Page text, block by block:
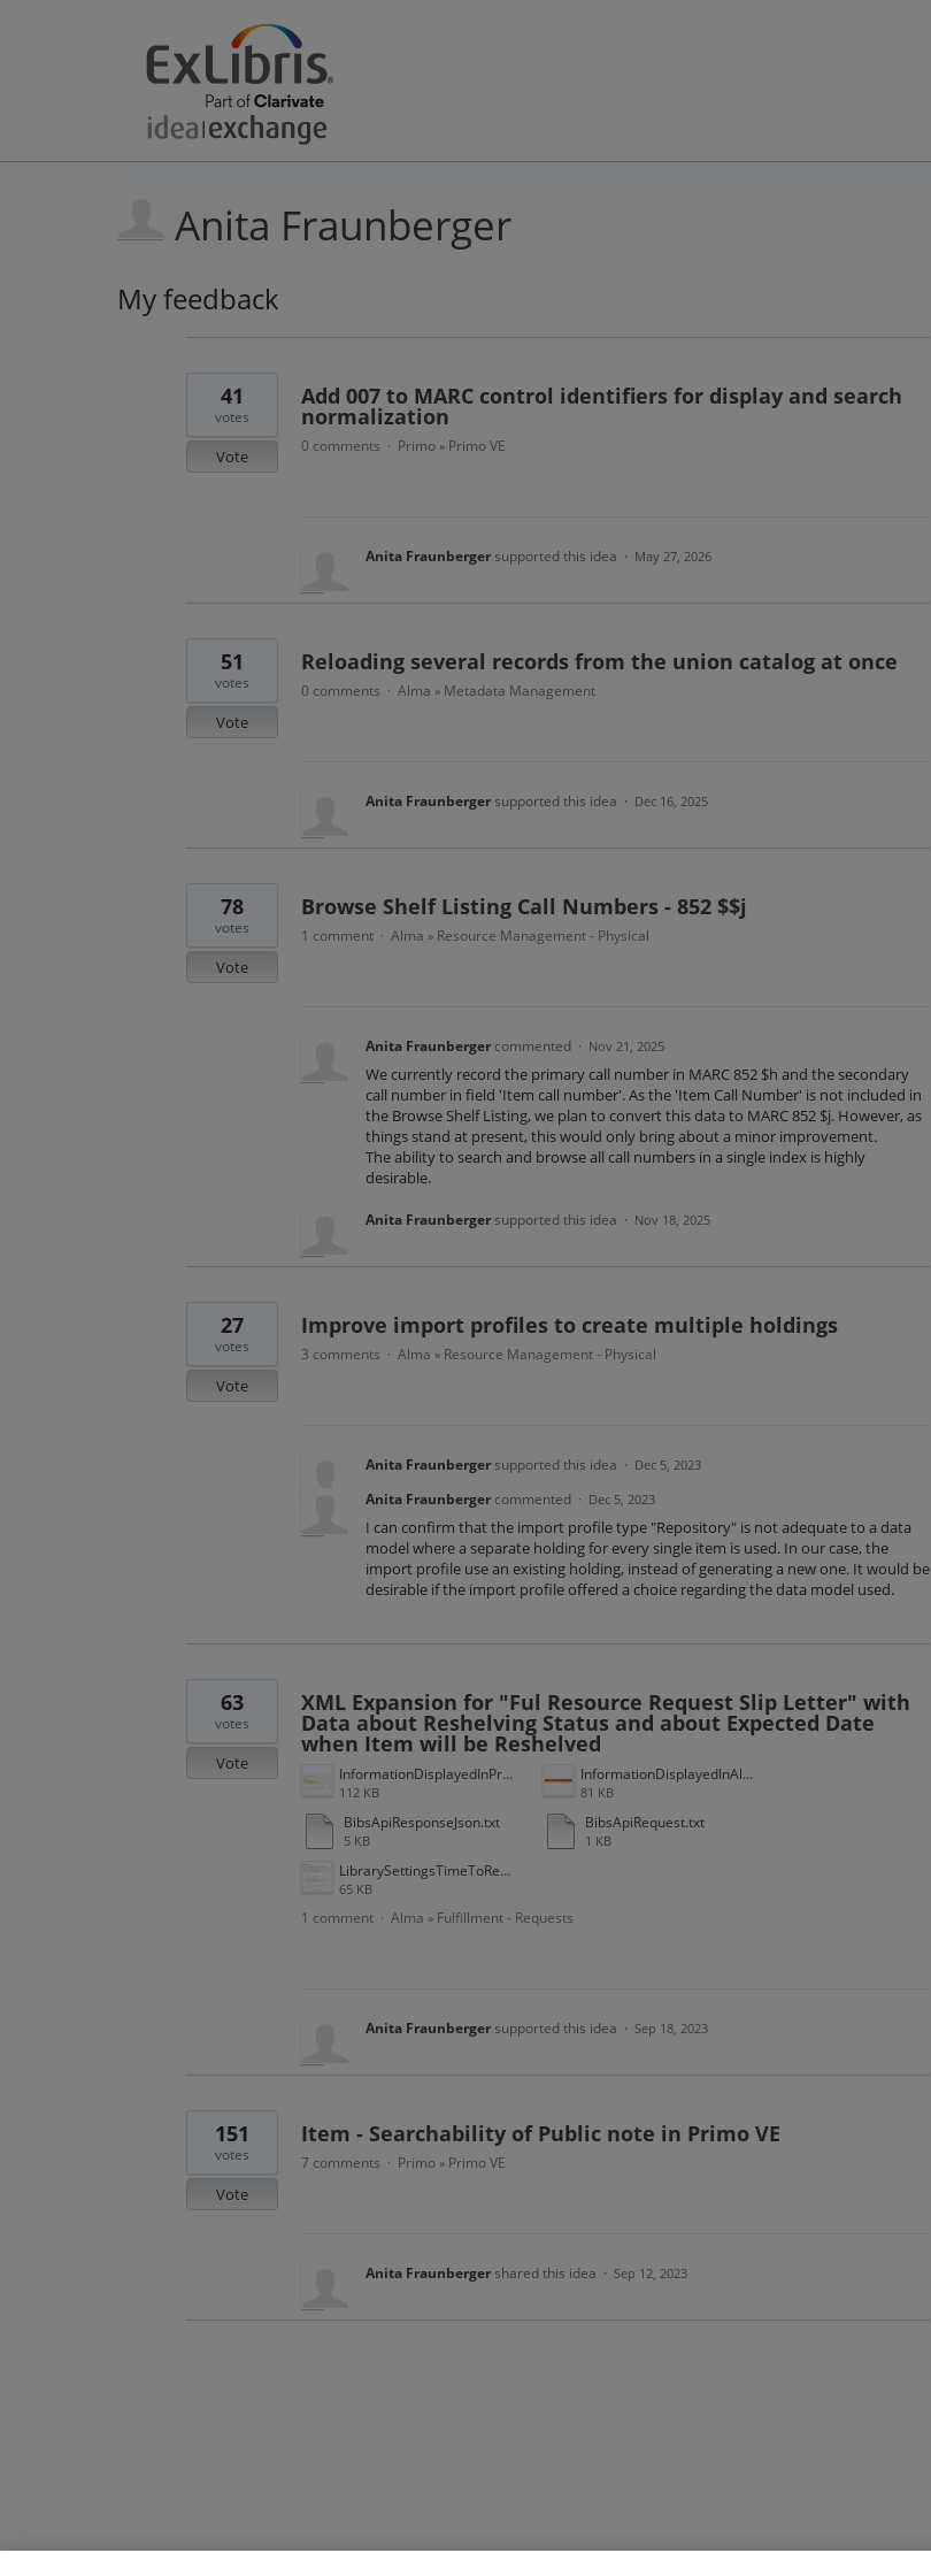
Anita Fraunberger
My feedback
Add 007 to MARC control identifiers for display and search
normalization
41
votes
Vote
0 comments · Primo » Primo VE
Anita Fraunbergersupported this idea · May 27, 2026
Reloading several records from the union catalog at once
51
votes
Vote
0 comments · Alma » Metadata Management
Anita Fraunbergersupported this idea · Dec 16, 2025
Browse Shelf Listing Call Numbers - 852 $$j
78
votes
Vote
1 comment · Alma » Resource Management - Physical
Anita Fraunberger commented · Nov 21, 2025
We currently record the primary call number in MARC 852 $h and the secondary
call number in field 'Item call number'. As the 'Item Call Number' is not included in
the Browse Shelf Listing, we plan to convert this data to MARC 852 $j. However, as
things stand at present, this would only bring about a minor improvement.
The ability to search and browse all call numbers in a single index is highly
desirable.
Anita Fraunbergersupported this idea · Nov 18, 2025
Improve import profiles to create multiple holdings
27
votes
Vote
3 comments · Alma » Resource Management - Physical
Anita Fraunbergersupported this idea · Dec 5, 2023
Anita Fraunberger commented · Dec 5, 2023
I can confirm that the import profile type "Repository" is not adequate to a data
model where a separate holding for every single item is used. In our case, the
import profile use an existing holding, instead of generating a new one. It would be
desirable if the import profile offered a choice regarding the data model used.
XML Expansion for "Ful Resource Request Slip Letter" with
Data about Reshelving Status and about Expected Date
when Item will be Reshelved
InformationDisplayedInPrimoVE.gif
112 KB
InformationDisplayedInAlma.gif
81 KB
BibsApiResponseJson.txt
5 KB
BibsApiRequest.txt
1 KB
LibrarySettingsTimeToReshelve.gif
65 KB
63
votes
Vote
1 comment · Alma » Fulfillment - Requests
Anita Fraunbergersupported this idea · Sep 18, 2023
Item - Searchability of Public note in Primo VE
151
votes
Vote
7 comments · Primo » Primo VE
Anita Fraunbergershared this idea · Sep 12, 2023